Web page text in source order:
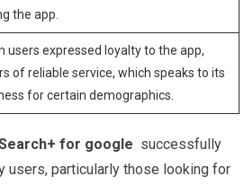
the app.
users expressed loyalty ‍to the app,
‌of reliable service, which speaks to its⁢
for certain demographics.
for google ​ successfully
users, particularly those⁢ looking for